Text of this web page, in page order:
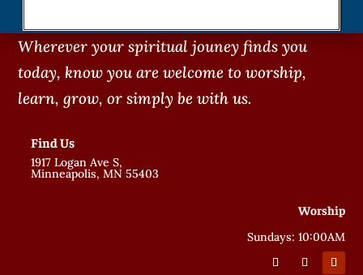
Wherever your spiritual jouney finds you
today, know you are welcome to worship,
learn, grow, or simply be with us.
Find Us
1917 Logan Ave S,
Minneapolis, MN 55403
Worship
Sundays: 10:00AM